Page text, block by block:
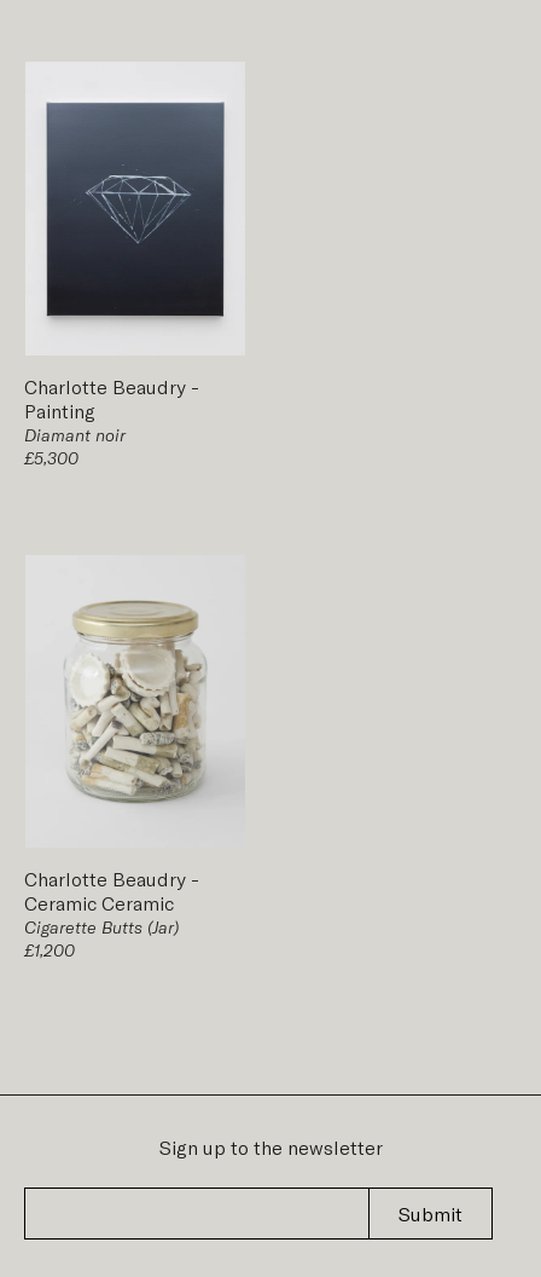
Charlotte Beaudry -
Painting
Diamant noir
£5,300
Charlotte Beaudry -
Ceramic Ceramic
Cigarette Butts (Jar)
£1,200
Sign up to the newsletter
Submit